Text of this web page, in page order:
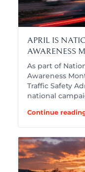
APRIL IS
AWARENESS
As part of
Awareness
Traffic Safety
national
Continue